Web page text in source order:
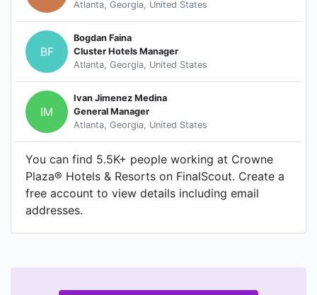
Atlanta, Georgia, United States
BF
Bogdan Faina
Cluster Hotels Manager
Atlanta, Georgia, United States
IM
Ivan Jimenez Medina
General Manager
Atlanta, Georgia, United States
You can find 5.5K+ people working at Crowne
Plaza® Hotels & Resorts on FinalScout. Create a
free account to view details including email
addresses.